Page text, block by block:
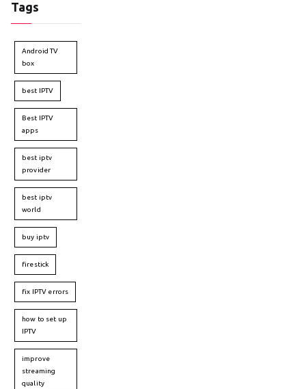
Tags
Android TV
box
best IPTV
Best IPTV
apps
best iptv
provider
best iptv
world
buy iptv
firestick
fix IPTV errors
how to set up
IPTV
improve
streaming
quality